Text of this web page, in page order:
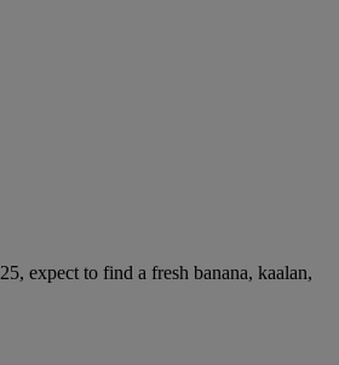
expect to find a fresh banana, kaalan,